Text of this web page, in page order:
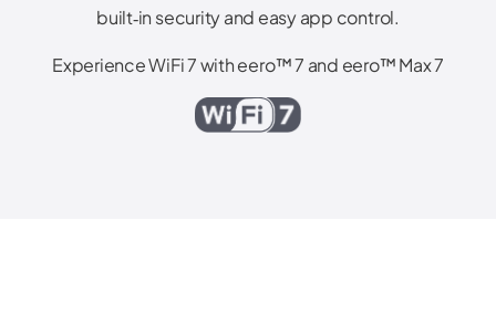
built‑in security and easy app control.
Experience WiFi 7 with eero™ 7 and eero™ Max 7